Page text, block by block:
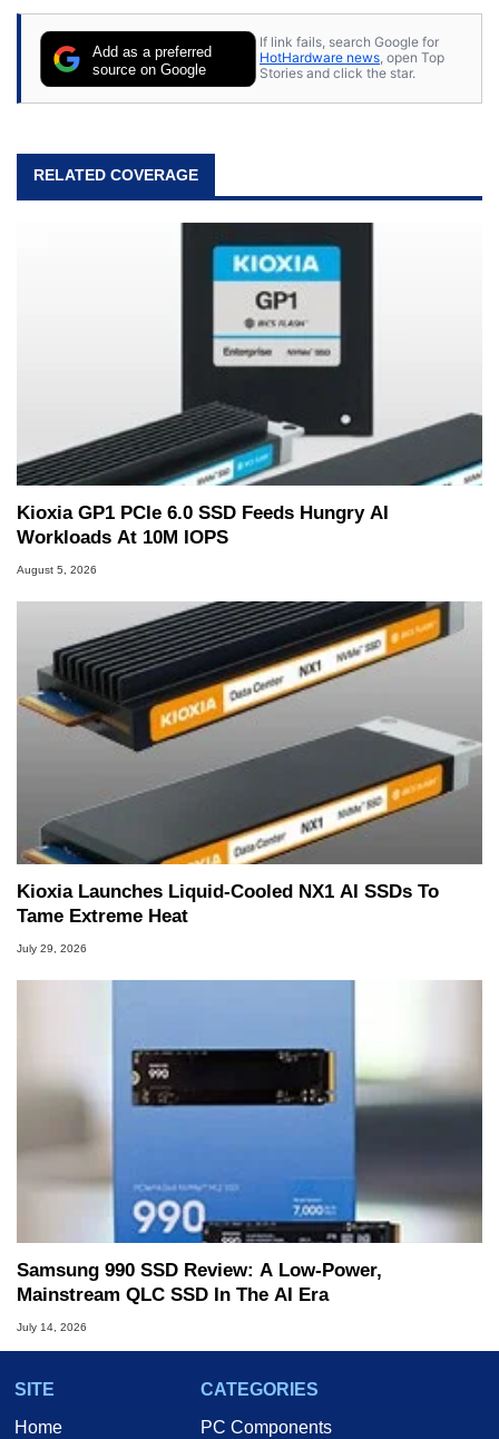
stray cats.
Add as a preferred
source on Google
If link fails, search Google for
HotHardware news, open Top
Stories and click the star.
RELATED COVERAGE
Kioxia GP1 PCIe 6.0 SSD Feeds Hungry AI
Workloads At 10M IOPS
August 5, 2026
Kioxia Launches Liquid-Cooled NX1 AI SSDs To
Tame Extreme Heat
July 29, 2026
Samsung 990 SSD Review: A Low-Power,
Mainstream QLC SSD In The AI Era
July 14, 2026
SITE
Home
CATEGORIES
PC Components